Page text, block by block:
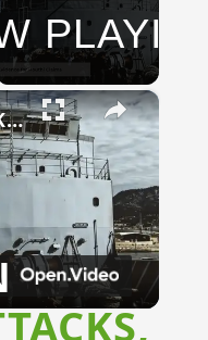
×
HOUTHI ATTACKS, LEAKED CHATS, AND RED SEA TENSIONS: LATEST UPDATES